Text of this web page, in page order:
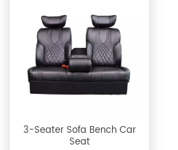
3-Seater Sofa Bench Car
Seat